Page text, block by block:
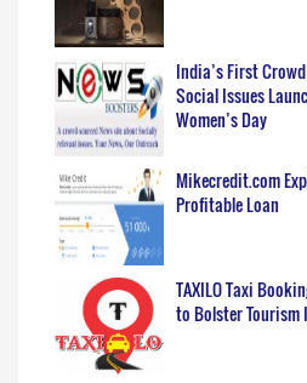
India’s First
Social Issues
Women’s Day
Mikecredit.com
Profitable Loan
TAXILO Taxi
to Bolster